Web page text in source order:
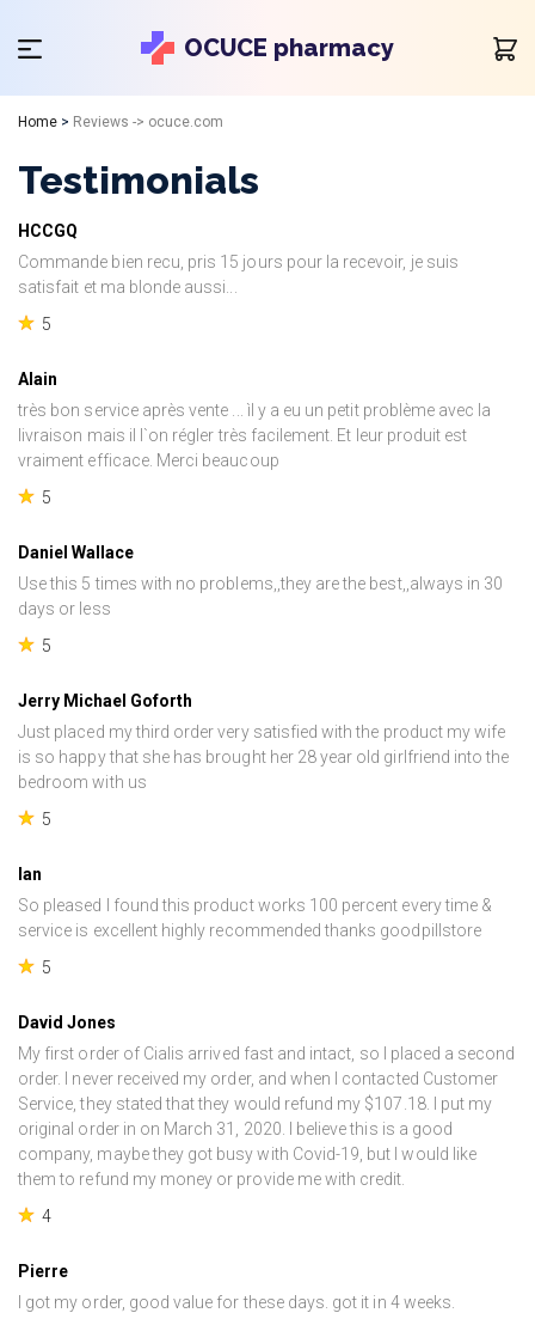
OCUCE pharmacy
Home > Reviews -> ocuce.com
Testimonials
HCCGQ
Commande bien recu, pris 15 jours pour la recevoir, je suis
satisfait et ma blonde aussi...
5
Alain
très bon service après vente ... ìl y a eu un petit problème avec la
livraison mais il l`on régler très facilement. Et leur produit est
vraiment efficace. Merci beaucoup
5
Daniel Wallace
Use this 5 times with no problems,,they are the best,,always in 30
days or less
5
Jerry Michael Goforth
Just placed my third order very satisfied with the product my wife
is so happy that she has brought her 28 year old girlfriend into the
bedroom with us
5
Ian
So pleased I found this product works 100 percent every time &
service is excellent highly recommended thanks goodpillstore
5
David Jones
My first order of Cialis arrived fast and intact, so I placed a second
order. I never received my order, and when I contacted Customer
Service, they stated that they would refund my $107.18. I put my
original order in on March 31, 2020. I believe this is a good
company, maybe they got busy with Covid-19, but I would like
them to refund my money or provide me with credit.
4
Pierre
I got my order, good value for these days. got it in 4 weeks.